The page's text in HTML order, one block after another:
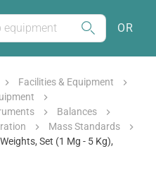
OR
Facilities & Equipment
Balances
Mass Standards
Set (1 Mg - 5 Kg),